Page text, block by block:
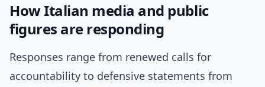
How Italian media and public
figures are responding
Responses range from renewed calls for
accountability to defensive statements from